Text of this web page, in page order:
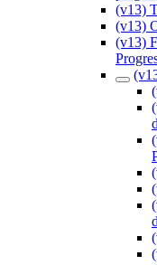
(v13)
(v13)
(v13)